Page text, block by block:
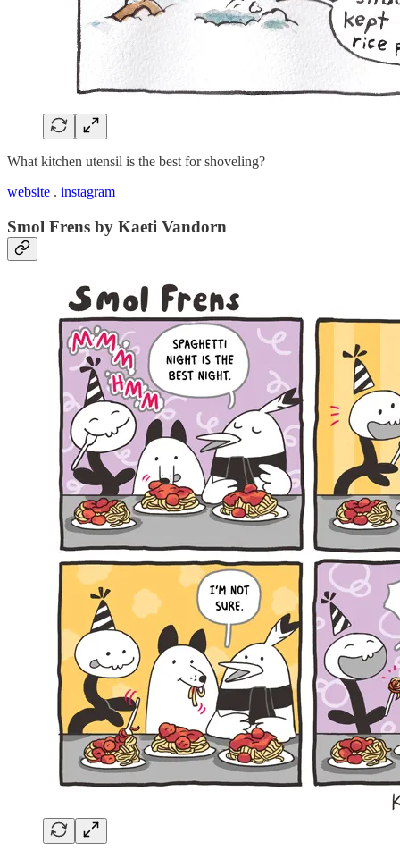
What kitchen utensil is the best for shoveling?
website . instagram
Smol Frens by Kaeti Vandorn